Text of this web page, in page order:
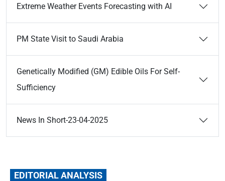
Extreme Weather Events Forecasting with AI
PM State Visit to Saudi Arabia
Genetically Modified (GM) Edible Oils For Self-
Sufficiency
News In Short-23-04-2025
EDITORIAL ANALYSIS